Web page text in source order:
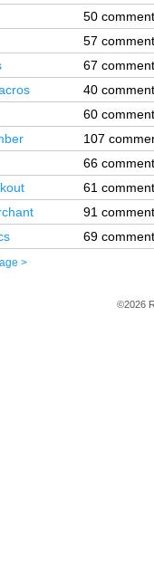
50
57
67
40
60
107
66
61
91
69
>
©2026